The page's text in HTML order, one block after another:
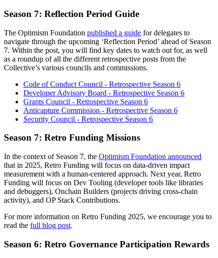
Season 7: Reflection Period Guide
The Optimism Foundation published a guide for delegates to
navigate through the upcoming ‘Reflection Period’ ahead of Season
7. Within the post, you will find key dates to watch out for, as well
as a roundup of all the different retrospective posts from the
Collective’s various councils and commissions.
Code of Conduct Council - Retrospective Season 6
Developer Advisory Board - Retrospective Season 6
Grants Council - Retrospective Season 6
Anticapture Commission - Retrospective Season 6
Security Council - Retrospective Season 6
Season 7: Retro Funding Missions
In the context of Season 7, the Optimism Foundation announced
that in 2025, Retro Funding will focus on data-driven impact
measurement with a human-centered approach. Next year, Retro
Funding will focus on Dev Tooling (developer tools like libraries
and debuggers), Onchain Builders (projects driving cross-chain
activity), and OP Stack Contributions.
For more information on Retro Funding 2025, we encourage you to
read the full blog post.
Season 6: Retro Governance Participation Rewards